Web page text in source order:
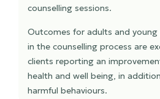
counselling sessions.
Outcomes for adults and
in the counselling process are
clients reporting an
health and well being, in
harmful behaviours.